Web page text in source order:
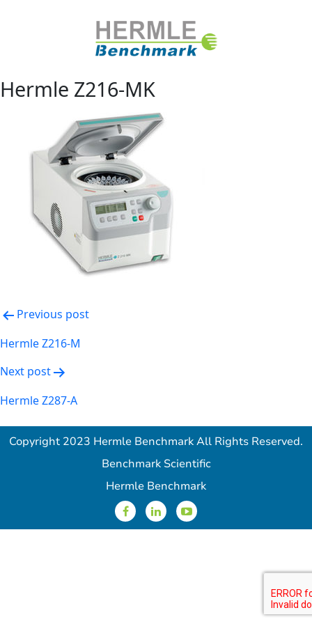
Hermle Z216-MK
Post
navigation
Previous post
Hermle Z216-M
Next post
Hermle Z287-A
Copyright 2023 Hermle Benchmark All Rights Reserved.
Benchmark Scientific
Hermle Benchmark